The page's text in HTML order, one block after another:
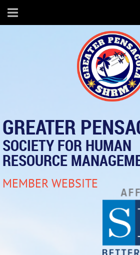
GREATER
SOCIETY FOR HUMAN
RESOURCE
MEMBER WEBSITE